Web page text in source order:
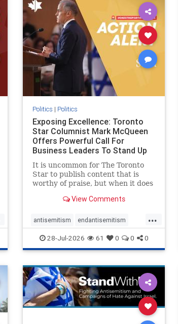
stopantisemitism stophamas
stophate stopracism zionism
Politics | Politics
Exposing Excellence: Toronto
Star Columnist Mark McQueen
Offers Powerful Call For
Business Leaders To Stand Up
To Jew-Ha
It is uncommon for The Toronto
Star to publish content that is
worthy of praise, but when it does
acknowledgement. In his July 16
doesn’t require Ottawa’s
permission,” Toronto
entrepreneur Mark McQ
View Comments
...
antisemitism endantisemitism
endjewhatred endterrorism
genocide hatecrimes humanrights
IHRA lovenothate oct7 proIsrael
stopantisemitism stophamas
stophate stopracism zionism
28-Jul-2026 61 0 0 0